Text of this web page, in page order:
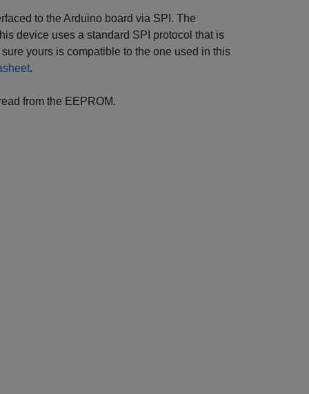
to the Arduino board via SPI. The
device uses a standard SPI protocol that is
yours is compatible to the one used in this
.
from the EEPROM.